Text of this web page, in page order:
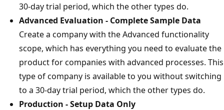
30-day trial period, which the other types do.
Advanced Evaluation - Complete Sample Data
Create a company with the Advanced functionality
scope, which has everything you need to evaluate the
product for companies with advanced processes. This
type of company is available to you without switching
to a 30-day trial period, which the other types do.
Production - Setup Data Only